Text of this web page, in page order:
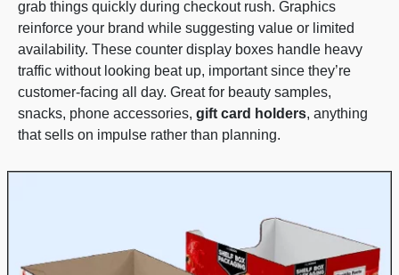
grab things quickly during checkout rush. Graphics
reinforce your brand while suggesting value or limited
availability. These counter display boxes handle heavy
traffic without looking beat up, important since they’re
customer-facing all day. Great for beauty samples,
snacks, phone accessories, gift card holders, anything
that sells on impulse rather than planning.